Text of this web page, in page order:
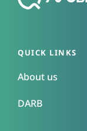
QUICK LINKS
About us
DARB